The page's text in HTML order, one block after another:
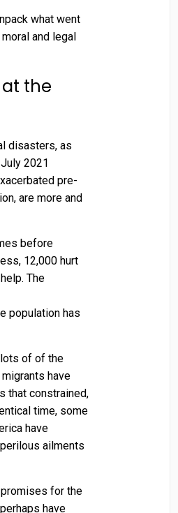
what went
and legal
the
disasters, as
2021
pre-
, are more and
before
, 12,000 hurt
The
population has
of of the
have
that constrained,
time, some
have
ailments
for the
have